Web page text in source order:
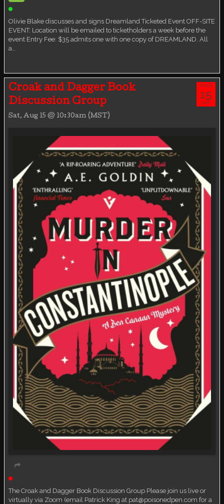
Olivie Blake discusses and signs Dreamland Ticketed Event OFF-SITE
EVENT: Location will be emailed to ticketholders a week before the
event Entry Fee: $35 admits one with one copy of DREAMLAND. All
a…
Croak and Dagger Book
Discussion Group
Sat, Aug 15 @ 10:30am (MST)
AUG
15
SAT
The Croak and Dagger Book Discussion Group Please join us live or
virtually via Zoom (email Patrick King at pat@poisonedpen.com for a